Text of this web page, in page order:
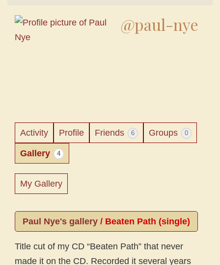
@paul-nye
Activity Profile Friends 6 Groups 0
Gallery 4
My Gallery
Paul Nye's gallery / Beaten Path (single)
Title cut of my CD “Beaten Path” that never
made it on the CD. Recorded it several years